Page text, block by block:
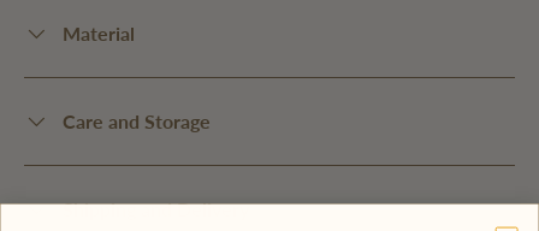
Material
Care and Storage
Shipping and Delivery